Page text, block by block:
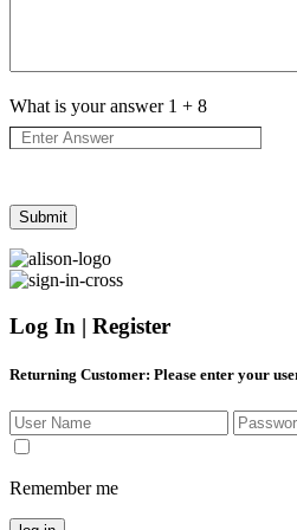
What is your answer 1 + 8
Log In | Register
Returning Customer: Please enter your
Remember me